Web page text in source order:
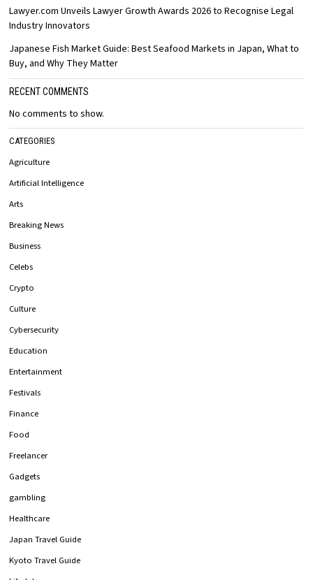
Lawyer.com Unveils Lawyer Growth Awards 2026 to Recognise Legal
Industry Innovators
Japanese Fish Market Guide: Best Seafood Markets in Japan, What to
Buy, and Why They Matter
RECENT COMMENTS
No comments to show.
CATEGORIES
Agriculture
Artificial Intelligence
Arts
Breaking News
Business
Celebs
Crypto
Culture
Cybersecurity
Education
Entertainment
Festivals
Finance
Food
Freelancer
Gadgets
gambling
Healthcare
Japan Travel Guide
Kyoto Travel Guide